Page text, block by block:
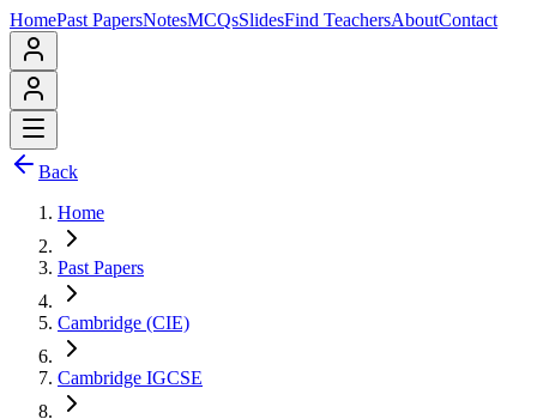
HomePast PapersNotesMCQsSlidesFind TeachersAboutContact
Back
Home
Past Papers
Cambridge (CIE)
Cambridge IGCSE